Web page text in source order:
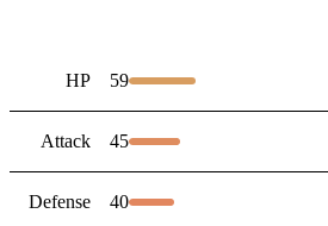
HP 59
Attack 45
Defense 40